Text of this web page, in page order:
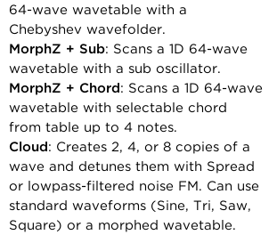
64-wave wavetable with a
Chebyshev wavefolder.
MorphZ + Sub: Scans a 1D 64-wave
wavetable with a sub oscillator.
MorphZ + Chord: Scans a 1D 64-wave
wavetable with selectable chord
from table up to 4 notes.
Cloud: Creates 2, 4, or 8 copies of a
wave and detunes them with Spread
or lowpass-filtered noise FM. Can use
standard waveforms (Sine, Tri, Saw,
Square) or a morphed wavetable.